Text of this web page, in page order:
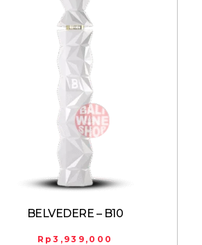
BELVEDERE – B10
Rp3,939,000